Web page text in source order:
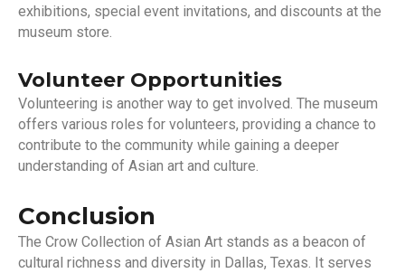
exhibitions, special event invitations, and discounts at the
museum store.
Volunteer Opportunities
Volunteering is another way to get involved. The museum
offers various roles for volunteers, providing a chance to
contribute to the community while gaining a deeper
understanding of Asian art and culture.
Conclusion
The Crow Collection of Asian Art stands as a beacon of
cultural richness and diversity in Dallas, Texas. It serves